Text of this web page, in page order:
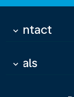
Contact
keyboard_arrow_down
Deals
keyboard_arrow_down